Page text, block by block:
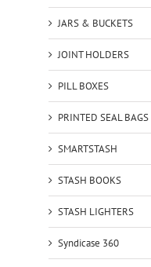
JARS & BUCKETS
JOINT HOLDERS
PILL BOXES
PRINTED SEAL BAGS
SMARTSTASH
STASH BOOKS
STASH LIGHTERS
Syndicase 360